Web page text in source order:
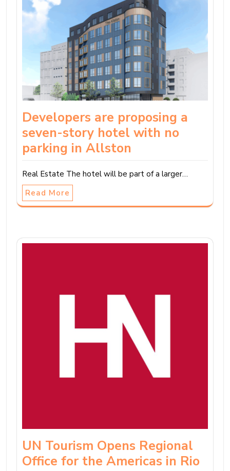
Developers are proposing a
seven-story hotel with no
parking in Allston
Real Estate The hotel will be part of a larger…
Read More
UN Tourism Opens Regional
Office for the Americas in Rio